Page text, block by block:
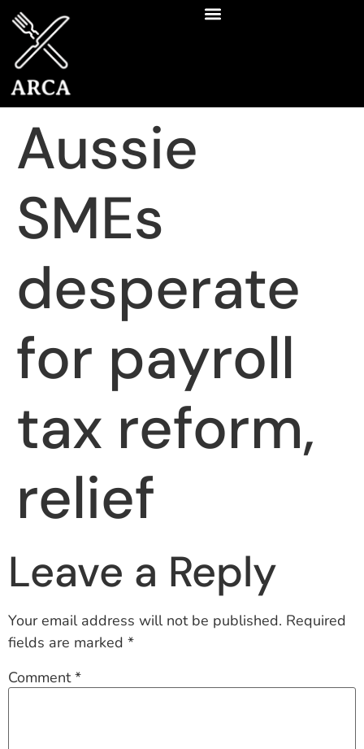
Aussie
SMEs
desperate
for payroll
tax reform,
relief
Leave a Reply
Your email address will not be published. Required
fields are marked *
Comment*